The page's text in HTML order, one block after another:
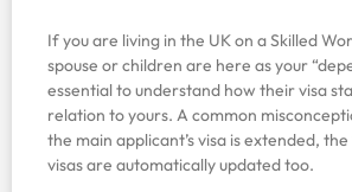
If you are living in the UK on a Skilled
spouse or children are here as your
essential to understand how their visa
relation to yours. A common
the main applicant’s visa is extended, the
visas are automatically updated too.